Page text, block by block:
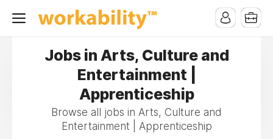
Jobs in Arts, Culture and
Entertainment |
Apprenticeship
Browse all jobs in Arts, Culture and
Entertainment | Apprenticeship